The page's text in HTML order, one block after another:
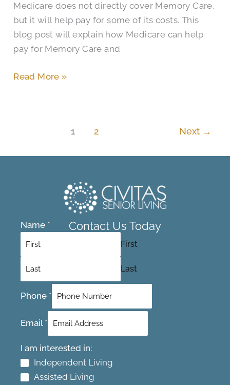
Medicare does not directly cover Memory Care,
but it will help pay for some of its costs. This
blog post will explain how Medicare can help
pay for Memory Care and
Read More »
1 2 Next →
Contact Us Today
Name *
First
Last
Phone *
Email *
I am interested in:
Independent Living
Assisted Living